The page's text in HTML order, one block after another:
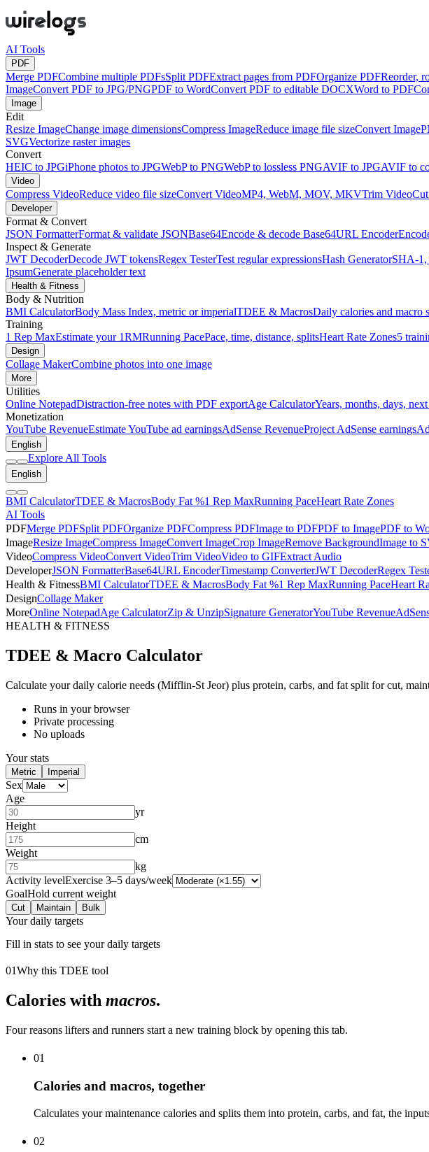
AI Tools
PDF
Merge PDFCombine multiple PDFsSplit PDFExtract pages from PDFOrganize PDFReorder,
ImageConvert PDF to JPG/PNGPDF to WordConvert PDF to editable DOCXWord to PDF
Image
Edit
Resize ImageChange image dimensionsCompress ImageReduce image file sizeConvert Image
SVGVectorize raster images
Convert
HEIC to JPGiPhone photos to JPGWebP to PNGWebP to lossless PNGAVIF to JPGAVIF to
Video
Compress VideoReduce video file sizeConvert VideoMP4, WebM, MOV, MKVTrim Video
Developer
Format & Convert
JSON FormatterFormat & validate JSONBase64Encode & decode Base64URL Encoder
Inspect & Generate
JWT DecoderDecode JWT tokensRegex TesterTest regular expressionsHash GeneratorSHA-1,
IpsumGenerate placeholder text
Health & Fitness
Body & Nutrition
BMI CalculatorBody Mass Index, metric or imperialTDEE & MacrosDaily calories and macro
Training
1 Rep MaxEstimate your 1RMRunning PacePace, time, distance, splitsHeart Rate Zones5
Design
Collage MakerCombine photos into one image
More
Utilities
Online NotepadDistraction-free notes with PDF exportAge CalculatorYears, months, days,
Monetization
YouTube RevenueEstimate YouTube ad earningsAdSense RevenueProject AdSense earnings
English
Explore All Tools
English
BMI CalculatorTDEE & MacrosBody Fat %1 Rep MaxRunning PaceHeart Rate Zones
AI Tools
PDFMerge PDFSplit PDFOrganize PDFCompress PDFImage to PDFPDF to ImagePDF to
ImageResize ImageCompress ImageConvert ImageCrop ImageRemove BackgroundImage to
VideoCompress VideoConvert VideoTrim VideoVideo to GIFExtract Audio
DeveloperJSON FormatterBase64URL EncoderTimestamp ConverterJWT DecoderRegex
Health & FitnessBMI CalculatorTDEE & MacrosBody Fat %1 Rep MaxRunning PaceHeart
DesignCollage Maker
MoreOnline NotepadAge CalculatorZip & UnzipSignature GeneratorYouTube Revenue
HEALTH & FITNESS
TDEE & Macro Calculator
Calculate your daily calorie needs (Mifflin-St Jeor) plus protein, carbs, and fat split for cut,
Runs in your browser
Private processing
No uploads
Your stats
Metric Imperial
Sex
Age
yr
Height
cm
Weight
kg
Activity levelExercise 3–5 days/week
GoalHold current weight
Cut Maintain Bulk
Your daily targets
Fill in stats to see your daily targets
01Why this TDEE tool
Calories with macros.
Four reasons lifters and runners start a new training block by opening this tab.
01
Calories and macros, together
Calculates your maintenance calories and splits them into protein, carbs, and fat, the
02